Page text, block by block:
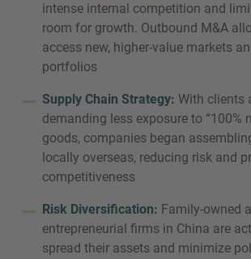
intense internal competition and
room for growth. Outbound M&A
access new, higher-value markets
portfolios
Supply Chain Strategy: With clients
demanding less exposure to “100%
goods, companies began
locally overseas, reducing risk and
competitiveness
Risk Diversification: Family-owned
entrepreneurial firms in China are
spread their assets and minimize